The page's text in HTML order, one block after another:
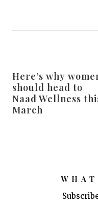
Here’s why
should head to
Naad Wellness
March